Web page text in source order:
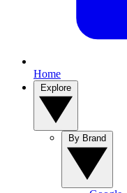
Home